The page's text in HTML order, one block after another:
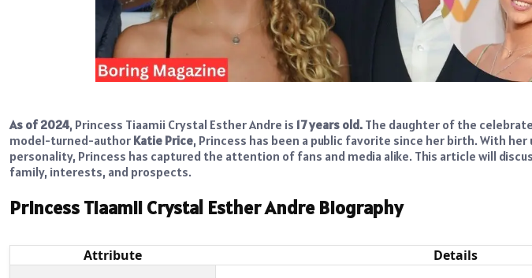
As of 2024, Princess Tiaamii Crystal Esther Andre is 17 years old. The daughter of the
model-turned-author Katie Price, Princess has been a public favorite since her birth. With her
personality, Princess has captured the attention of fans and media alike. This article will
family, interests, and prospects.
Princess Tiaamii Crystal Esther Andre Biography
Attribute
Details